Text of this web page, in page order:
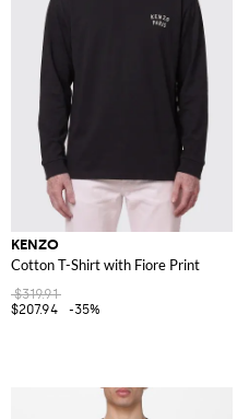
KENZO
Cotton T-Shirt with Fiore Print
$319.91
$207.94
-35%